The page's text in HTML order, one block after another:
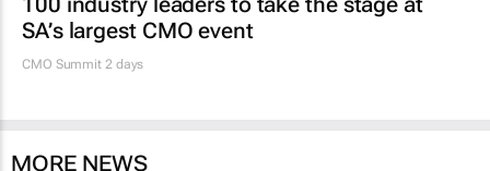
SA’s largest CMO event
CMO Summit 2 days
MORE NEWS